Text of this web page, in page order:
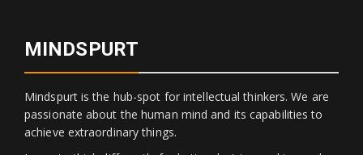
MINDSPURT
Mindspurt is the hub-spot for intellectual thinkers. We are
passionate about the human mind and its capabilities to
achieve extraordinary things.